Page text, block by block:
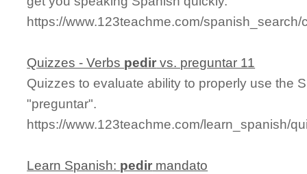
https://www.123teachme.com/
Quizzes - Verbs pedir vs. preguntar 11
Quizzes to evaluate ability to properly use the
"preguntar".
https://www.123teachme.com/learn_spanish/
Learn Spanish: pedir mandato